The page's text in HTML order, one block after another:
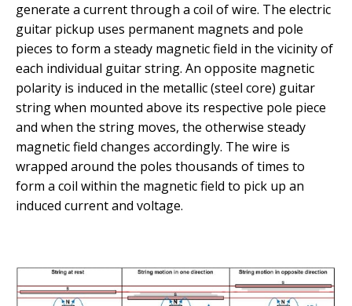
generate a current through a coil of wire. The electric
guitar pickup uses permanent magnets and pole
pieces to form a steady magnetic field in the vicinity of
each individual guitar string. An opposite magnetic
polarity is induced in the metallic (steel core) guitar
string when mounted above its respective pole piece
and when the string moves, the otherwise steady
magnetic field changes accordingly. The wire is
wrapped around the poles thousands of times to
form a coil within the magnetic field to pick up an
induced current and voltage.